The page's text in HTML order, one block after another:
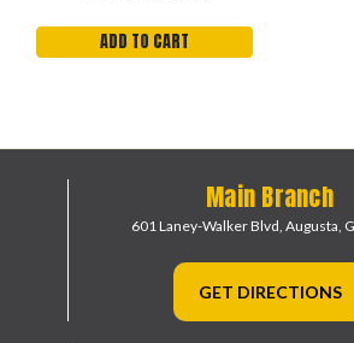
ADD TO CART
Main Branch
601 Laney-Walker Blvd, Augusta,
GET DIRECTIONS